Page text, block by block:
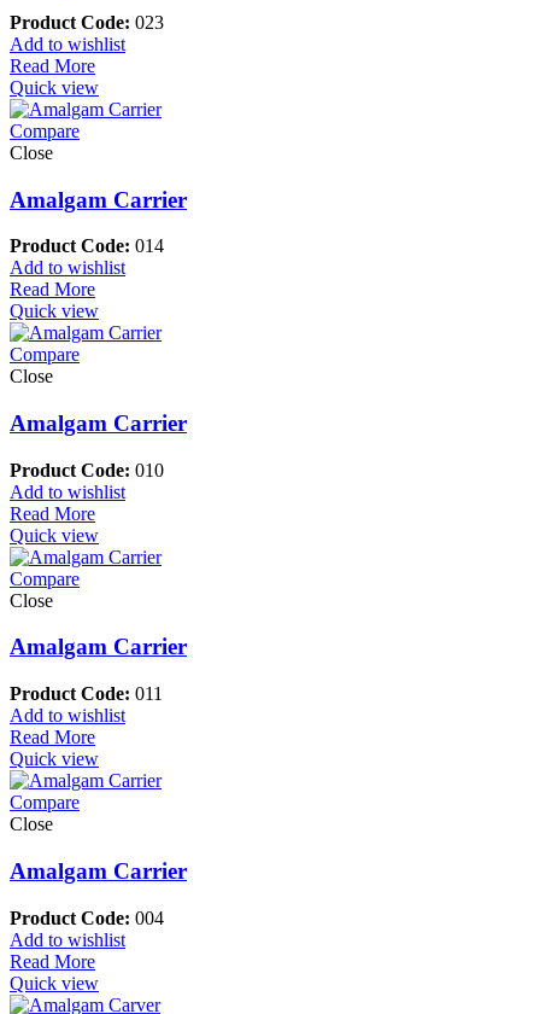
Product Code: 023
Add to wishlist
Read More
Quick view
Compare
Close
Amalgam Carrier
Product Code: 014
Add to wishlist
Read More
Quick view
Compare
Close
Amalgam Carrier
Product Code: 010
Add to wishlist
Read More
Quick view
Compare
Close
Amalgam Carrier
Product Code: 011
Add to wishlist
Read More
Quick view
Compare
Close
Amalgam Carrier
Product Code: 004
Add to wishlist
Read More
Quick view